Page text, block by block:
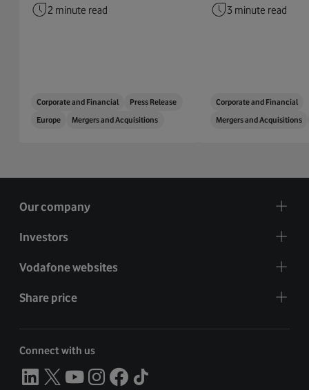
2 minute read
Corporate and Financial
Press Release
Europe
Mergers and Acquisitions
3 minute read
Corporate and Financial
Mergers and Acquisitions
Our company
Investors
Vodafone websites
Share price
Connect with us